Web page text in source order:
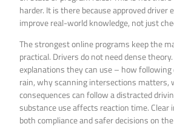
harder. It is there because approved driver
improve real-world knowledge, not just
The strongest online programs keep the
practical. Drivers do not need dense
explanations they can use – how following
rain, why scanning intersections matters,
consequences can follow a distracted
substance use affects reaction time. Clear
both compliance and safer decisions on